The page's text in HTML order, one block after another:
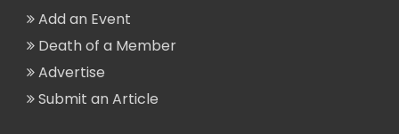
Add an Event
Death of a Member
Advertise
Submit an Article